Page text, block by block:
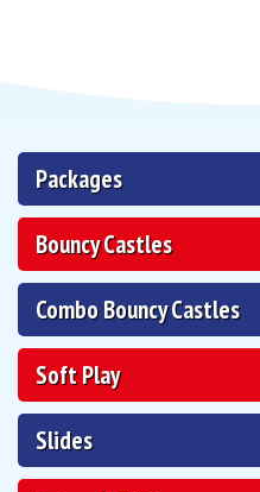
Packages
Bouncy Castles
Combo Bouncy Castles
Soft Play
Slides